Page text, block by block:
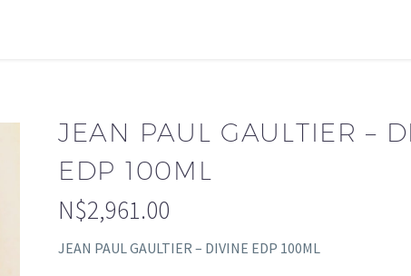
JEAN PAUL GAULTIER –
EDP 100ML
N$2,961.00
JEAN PAUL GAULTIER – DIVINE EDP 100ML